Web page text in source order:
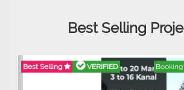
Best Selling
Best Selling VERIFIED